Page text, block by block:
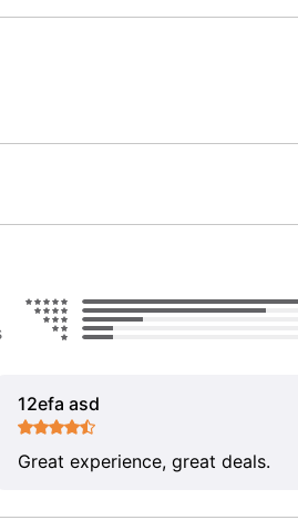
12efa asd
Great experience, great deals.